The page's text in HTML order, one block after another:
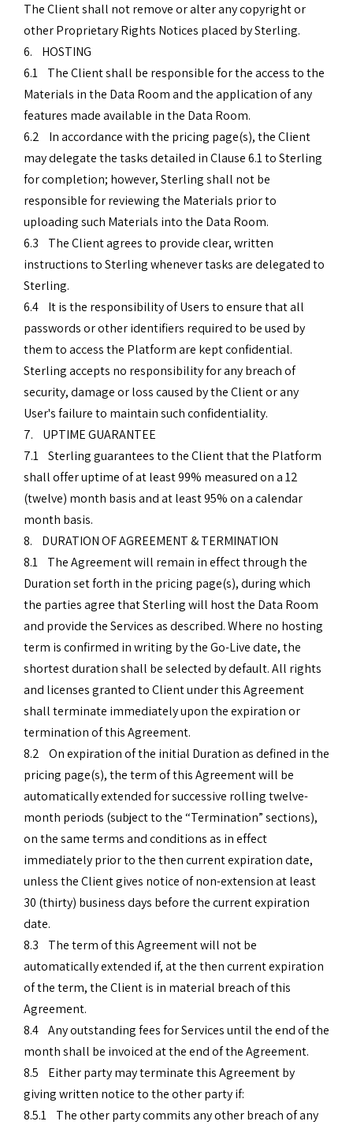
The Client shall not remove or alter any copyright or
other Proprietary Rights Notices placed by Sterling.
6. HOSTING
6.1 The Client shall be responsible for the access to the
Materials in the Data Room and the application of any
features made available in the Data Room.
6.2 In accordance with the pricing page(s), the Client
may delegate the tasks detailed in Clause 6.1 to Sterling
for completion; however, Sterling shall not be
responsible for reviewing the Materials prior to
uploading such Materials into the Data Room.
6.3 The Client agrees to provide clear, written
instructions to Sterling whenever tasks are delegated to
Sterling.
6.4 It is the responsibility of Users to ensure that all
passwords or other identifiers required to be used by
them to access the Platform are kept confidential.
Sterling accepts no responsibility for any breach of
security, damage or loss caused by the Client or any
User's failure to maintain such confidentiality.
7. UPTIME GUARANTEE
7.1 Sterling guarantees to the Client that the Platform
shall offer uptime of at least 99% measured on a 12
(twelve) month basis and at least 95% on a calendar
month basis.
8. DURATION OF AGREEMENT & TERMINATION
8.1 The Agreement will remain in effect through the
Duration set forth in the pricing page(s), during which
the parties agree that Sterling will host the Data Room
and provide the Services as described. Where no hosting
term is confirmed in writing by the Go-Live date, the
shortest duration shall be selected by default. All rights
and licenses granted to Client under this Agreement
shall terminate immediately upon the expiration or
termination of this Agreement.
8.2 On expiration of the initial Duration as defined in the
pricing page(s), the term of this Agreement will be
automatically extended for successive rolling twelve-
month periods (subject to the “Termination” sections),
on the same terms and conditions as in effect
immediately prior to the then current expiration date,
unless the Client gives notice of non-extension at least
30 (thirty) business days before the current expiration
date.
8.3 The term of this Agreement will not be
automatically extended if, at the then current expiration
of the term, the Client is in material breach of this
Agreement.
8.4 Any outstanding fees for Services until the end of the
month shall be invoiced at the end of the Agreement.
8.5 Either party may terminate this Agreement by
giving written notice to the other party if:
8.5.1 The other party commits any other breach of any